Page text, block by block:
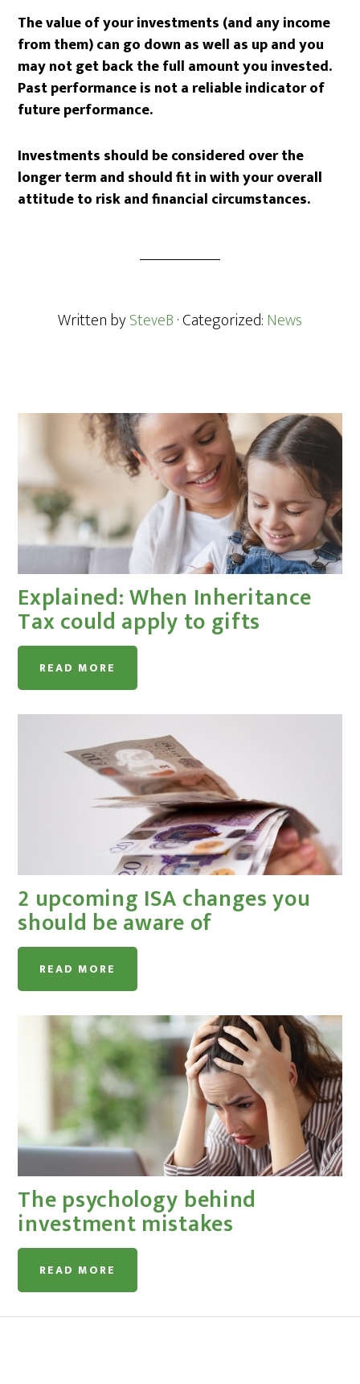
The value of your investments (and any income
from them) can go down as well as up and you
may not get back the full amount you invested.
Past performance is not a reliable indicator of
future performance.
Investments should be considered over the
longer term and should fit in with your overall
attitude to risk and financial circumstances.
Written bySteveB· Categorized:News
Explained: When Inheritance
Tax could apply to gifts
READ MORE
2 upcoming ISA changes you
should be aware of
READ MORE
The psychology behind
investment mistakes
READ MORE